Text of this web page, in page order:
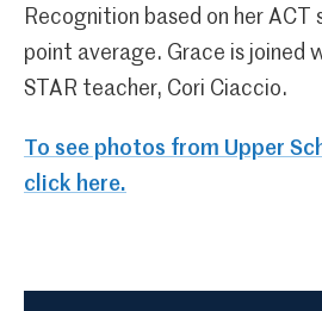
Recognition based on her ACT
point average. Grace is joined
STAR teacher, Cori Ciaccio.
To see photos from Upper
click here.